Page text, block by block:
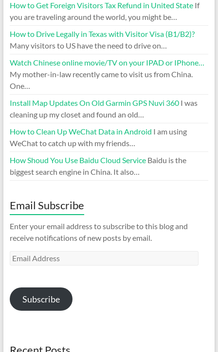
How to Get Foreign Visitors Tax Refund in United StateIf
you are traveling around the world, you might be…
How to Drive Legally in Texas with Visitor Visa (B1/B2)?
Many visitors to US have the need to drive on…
Watch Chinese online movie/TV on your IPAD or IPhone…
My mother-in-law recently came to visit us from China.
One…
Install Map Updates On Old Garmin GPS Nuvi 360I was
cleaning up my closet and found an old…
How to Clean Up WeChat Data in Android I am using
WeChat to catch up with my friends…
How Shoud You Use Baidu Cloud ServiceBaidu is the
biggest search engine in China. It also…
Email Subscribe
Enter your email address to subscribe to this blog and
receive notifications of new posts by email.
Email
Subscribe